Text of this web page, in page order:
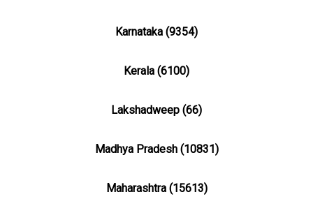
Karnataka (9354)
Kerala (6100)
Lakshadweep (66)
Madhya Pradesh (10831)
Maharashtra (15613)